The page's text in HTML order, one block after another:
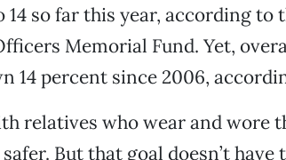
14 so far this year, according to
Memorial Fund. Yet,
14 percent since 2006,
relatives who wear and wore
But that goal doesn’t have